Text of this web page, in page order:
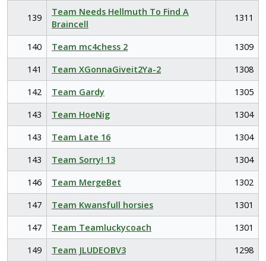
139
Team Needs Hellmuth To Find A
Braincell
1311
140 Team mc4chess 2
1309
141
Team XGonnaGiveit2Ya-2
1308
142
Team Gardy
1305
143
Team HoeNig
1304
143
Team Late 16
1304
143
Team Sorry! 13
1304
146
Team MergeBet
1302
147
Team Kwansfull horsies
1301
147
Team Teamluckycoach
1301
149
Team JLUDEOBV3
1298